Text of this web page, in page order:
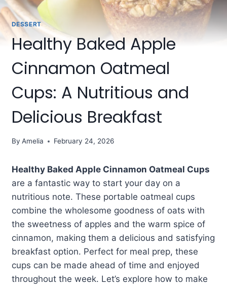
DESSERT
Healthy Baked Apple
Cinnamon Oatmeal
Cups: A Nutritious and
Delicious Breakfast
By Amelia February 24, 2026
Healthy Baked Apple Cinnamon Oatmeal Cups
are a fantastic way to start your day on a
nutritious note. These portable oatmeal cups
combine the wholesome goodness of oats with
the sweetness of apples and the warm spice of
cinnamon, making them a delicious and satisfying
breakfast option. Perfect for meal prep, these
cups can be made ahead of time and enjoyed
throughout the week. Let’s explore how to make